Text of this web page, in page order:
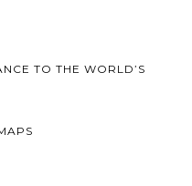
TO THE WORLD’S